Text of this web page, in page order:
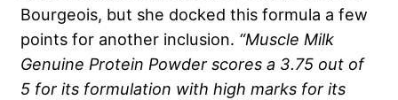
Bourgeois, but she docked this formula a few
points for another inclusion. “Muscle Milk
Genuine Protein Powder scores a 3.75 out of
5 for its formulation with high marks for its